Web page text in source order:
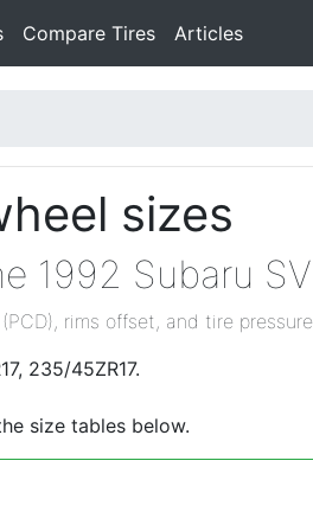
Compare Tires Articles
sizes
1992 Subaru
rims offset, and tire
235/45ZR17.
size tables below.